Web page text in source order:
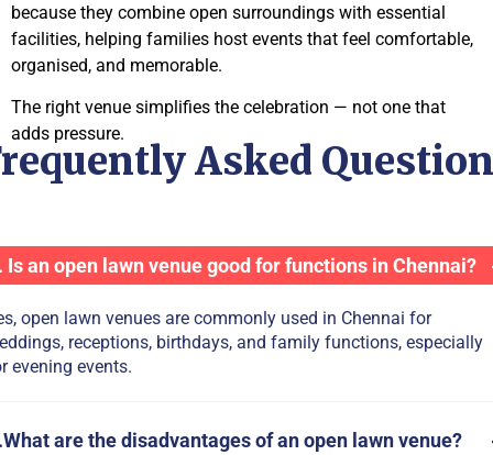
because they combine open surroundings with essential
facilities, helping families host events that feel comfortable,
organised, and memorable.
The right venue simplifies the celebration — not one that
adds pressure.
Asked
Is an open lawn venue good for functions in Chennai?
open lawn venues are commonly used in Chennai for
receptions, birthdays, and family functions, especially
evening events.
are the disadvantages of an open lawn venue?